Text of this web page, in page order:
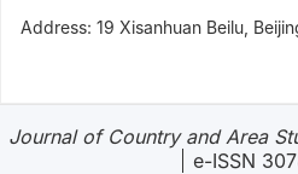
Address: 19 Xisanhuan Beilu,
Journal of Country and Area
e-ISSN